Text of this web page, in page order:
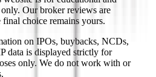
Our broker reviews are
choice remains yours.
on IPOs, buybacks, NCDs,
data is displayed strictly for
only. We do not work with or